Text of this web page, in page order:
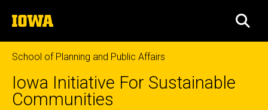
to
content
The
University
of
Iowa
School of Planning and Public Affairs
Iowa Initiative For Sustainable
Communities